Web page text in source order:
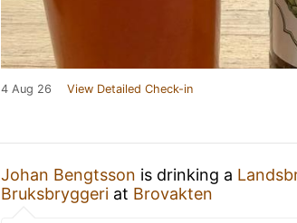
4 Aug 26 View Detailed Check-in
Johan Bengtsson is drinking a
Bruksbryggeri at Brovakten